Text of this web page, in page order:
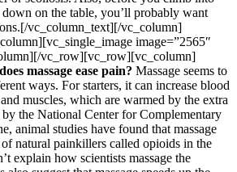
down on the table, you’ll probably want
vc_column_text][/vc_column]
image=”2565″
vc_row][vc_row][vc_column]
massage ease pain? Massage seems to
ways. For starters, it can increase blood
muscles, which are warmed by the extra
the National Center for Complementary
animal studies have found that massage
of natural painkillers called opioids in the
explain how scientists massage the